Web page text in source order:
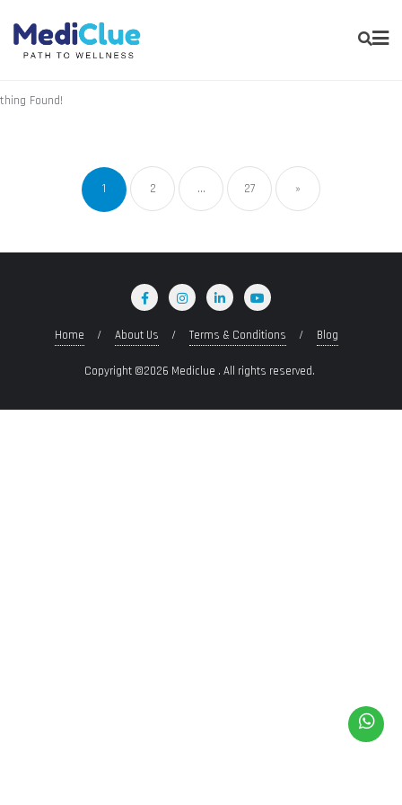
Found!
1 2 … 27 »
Home About Us Terms & Conditions Blog
Copyright ©2026 Mediclue . All rights reserved.